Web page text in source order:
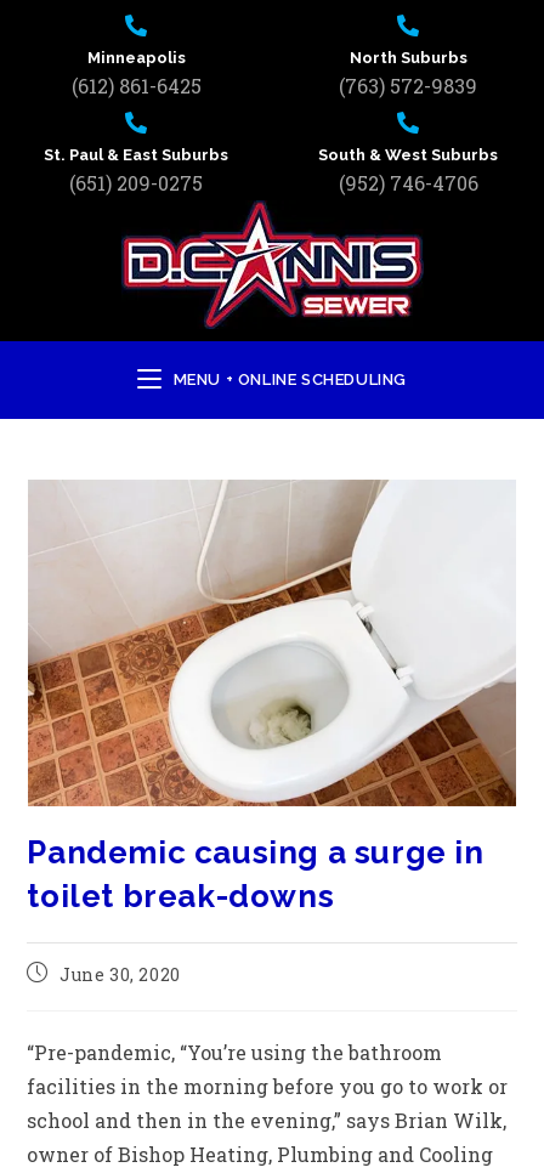
Minneapolis
(612) 861-6425
St. Paul & East Suburbs
(651) 209-0275
North Suburbs
(763) 572-9839
South & West Suburbs
(952) 746-4706
MENU + ONLINE SCHEDULING
Pandemic causing a surge in
toilet break-downs
June 30, 2020
“Pre-pandemic, “You’re using the bathroom
facilities in the morning before you go to work or
school and then in the evening,” says Brian Wilk,
owner of Bishop Heating, Plumbing and Cooling